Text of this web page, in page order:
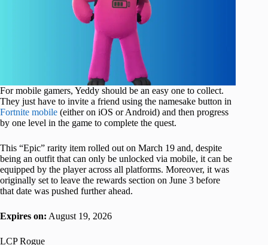
For mobile gamers, Yeddy should be an easy one to collect.
They just have to invite a friend using the namesake button in
Fortnite mobile (either on iOS or Android) and then progress
by one level in the game to complete the quest.
This “Epic” rarity item rolled out on March 19 and, despite
being an outfit that can only be unlocked via mobile, it can be
equipped by the player across all platforms. Moreover, it was
originally set to leave the rewards section on June 3 before
that date was pushed further ahead.
Expires on: August 19, 2026
LCP Rogue